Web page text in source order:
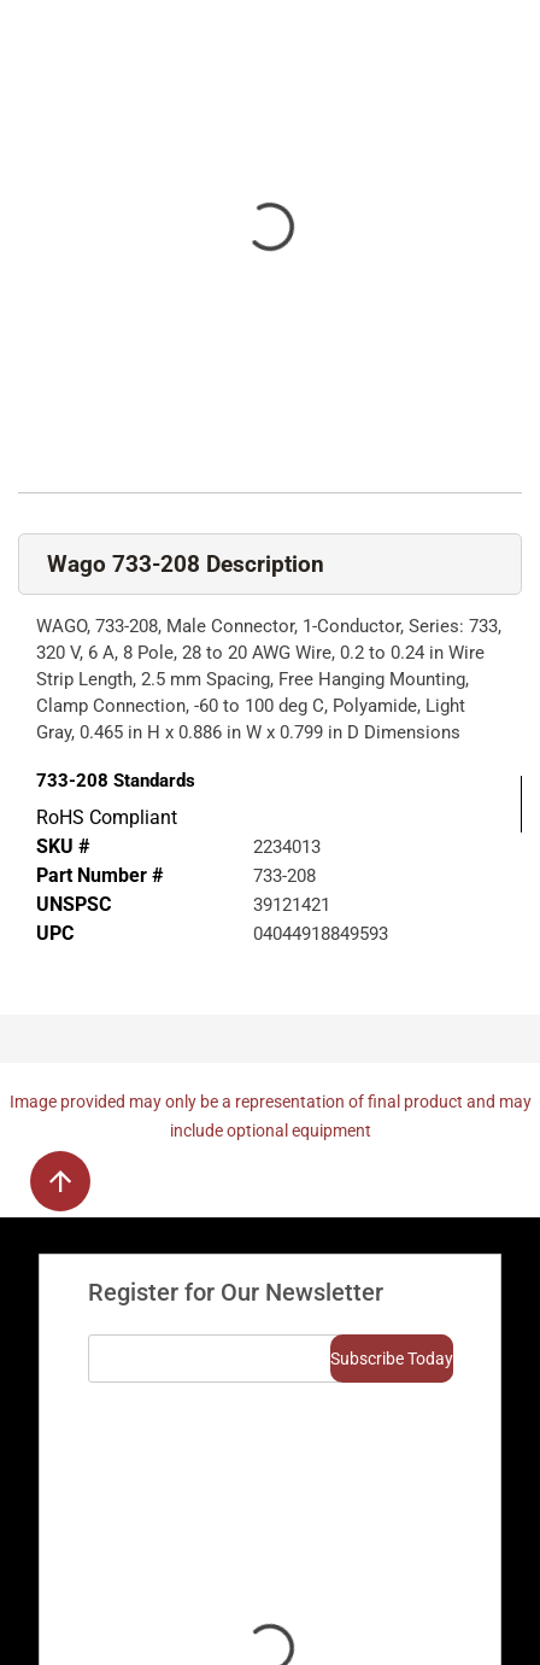
Wago 733-208 Description
WAGO, 733-208, Male Connector, 1-Conductor, Series: 733,
320 V, 6 A, 8 Pole, 28 to 20 AWG Wire, 0.2 to 0.24 in Wire
Strip Length, 2.5 mm Spacing, Free Hanging Mounting,
Clamp Connection, -60 to 100 deg C, Polyamide, Light
Gray, 0.465 in H x 0.886 in W x 0.799 in D Dimensions
733-208 Standards
RoHS Compliant
SKU #
2234013
Part Number # 733-208
UNSPSC 39121421
UPC 04044918849593
Image provided may only be a representation of final product and may
include optional equipment
Register for Our Newsletter